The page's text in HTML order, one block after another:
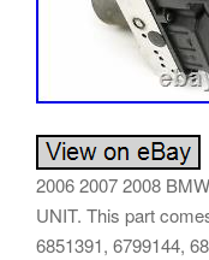
2006 2007 2008
UNIT. This part
6851391, 6799144,